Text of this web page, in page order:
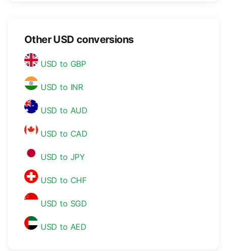
Other USD conversions
USD to GBP
USD to INR
USD to AUD
USD to CAD
USD to JPY
USD to CHF
USD to SGD
USD to AED